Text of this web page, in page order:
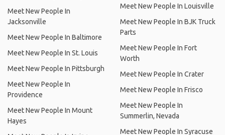
Meet New People In
Jacksonville
Meet New People In Baltimore
Meet New People In St. Louis
Meet New People In Pittsburgh
Meet New People In
Providence
Meet New People In Mount
Hayes
Meet New People In Louisville
Meet New People In BJK Truck
Parts
Meet New People In Fort
Worth
Meet New People In Crater
Meet New People In Frisco
Meet New People In
Summerlin, Nevada
Meet New People In Syracuse